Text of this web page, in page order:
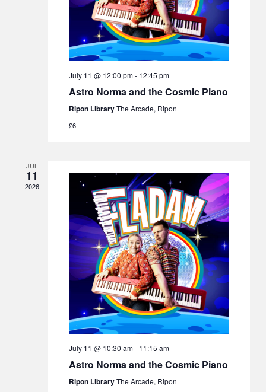
July 11 @ 12:00 pm- 12:45 pm
Astro Norma and the Cosmic Piano
Ripon LibraryThe Arcade, Ripon
£6
JUL
11
2026
July 11 @ 10:30 am- 11:15 am
Astro Norma and the Cosmic Piano
Ripon LibraryThe Arcade, Ripon